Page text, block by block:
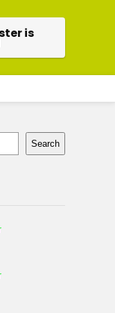
is
Search